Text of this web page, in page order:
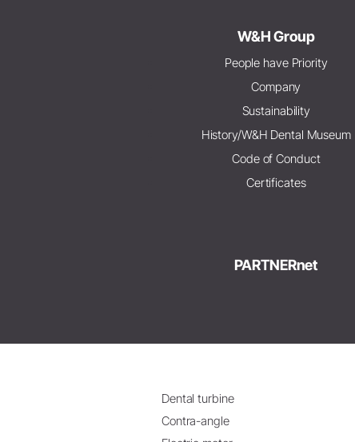
W&H Group
People have Priority
Company
Sustainability
History/W&H Dental Museum
Code of Conduct
Certificates
PARTNERnet
Dental turbine
Contra-angle